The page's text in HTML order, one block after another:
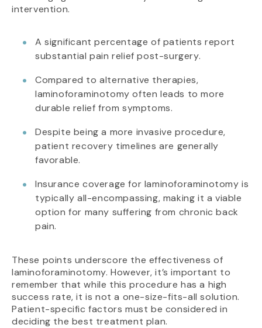
intervention.
A significant percentage of patients report
substantial pain relief post-surgery.
Compared to alternative therapies,
laminoforaminotomy often leads to more
durable relief from symptoms.
Despite being a more invasive procedure,
patient recovery timelines are generally
favorable.
Insurance coverage for laminoforaminotomy is
typically all-encompassing, making it a viable
option for many suffering from chronic back
pain.
These points underscore the effectiveness of
laminoforaminotomy. However, it’s important to
remember that while this procedure has a high
success rate, it is not a one-size-fits-all solution.
Patient-specific factors must be considered in
deciding the best treatment plan.